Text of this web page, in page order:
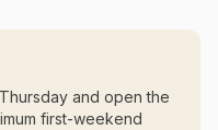
and open the
first-weekend